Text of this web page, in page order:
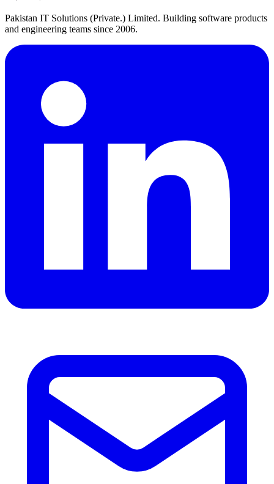
Pakistan IT Solutions (Private.) Limited. Building software products
and engineering teams since 2006.